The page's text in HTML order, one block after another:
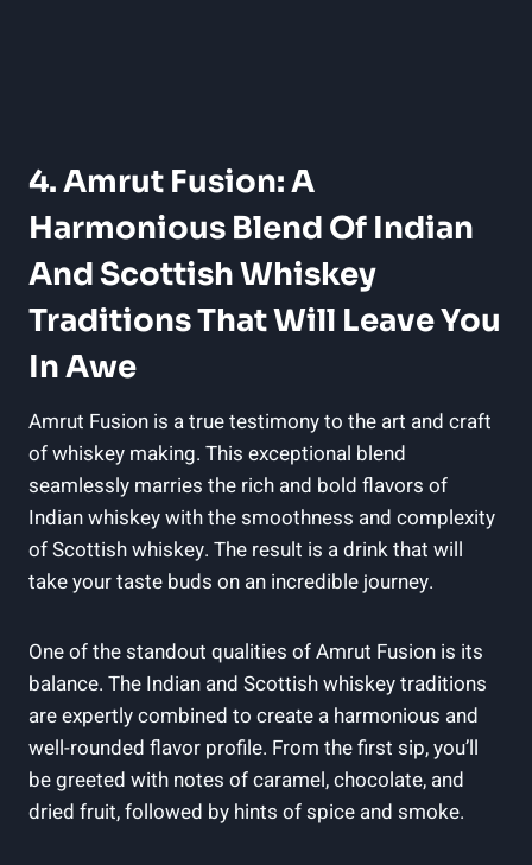
4. Amrut Fusion: A
Harmonious Blend Of Indian
And Scottish Whiskey
Traditions That Will Leave You
In Awe
Amrut Fusion is a true testimony to the art and craft
of whiskey making. This exceptional blend
seamlessly marries the rich and bold flavors of
Indian whiskey with the smoothness and complexity
of Scottish whiskey. The result is a drink that will
take your taste buds on an incredible journey.
One of the standout qualities of Amrut Fusion is its
balance. The Indian and Scottish whiskey traditions
are expertly combined to create a harmonious and
well-rounded flavor profile. From the first sip, you’ll
be greeted with notes of caramel, chocolate, and
dried fruit, followed by hints of spice and smoke.